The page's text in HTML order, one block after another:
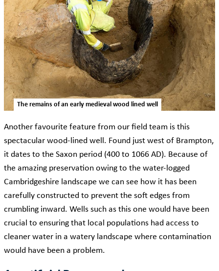
The remains of an early medieval wood lined well
Another favourite feature from our field team is this
spectacular wood-lined well. Found just west of Brampton,
it dates to the Saxon period (400 to 1066 AD). Because of
the amazing preservation owing to the water-logged
Cambridgeshire landscape we can see how it has been
carefully constructed to prevent the soft edges from
crumbling inward. Wells such as this one would have been
crucial to ensuring that local populations had access to
cleaner water in a watery landscape where contamination
would have been a problem.